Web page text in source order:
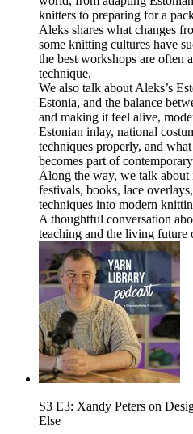
knitters to preparing for a
Aleks shares what changes
some knitting cultures have
the best workshops are often
technique.
We also talk about Aleks’s
Estonia, and the balance
and making it feel alive,
Estonian inlay, national
techniques properly, and
becomes part of
Along the way, we talk about
festivals, books, lace
techniques into modern
A thoughtful conversation
teaching and the living future
S3 E3: Xandy Peters on
Else